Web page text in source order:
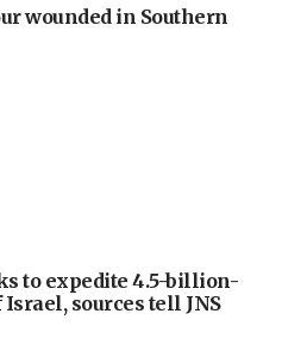
wounded in Southern
to expedite 4.5-billion-
sources tell JNS